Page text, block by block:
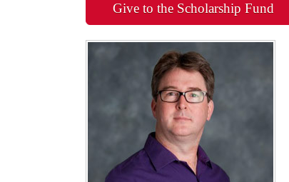
Give to the Scholarship Fund